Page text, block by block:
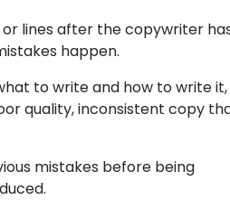
or lines after the copywriter
happen.
to write and how to write it,
quality, inconsistent copy
mistakes before being